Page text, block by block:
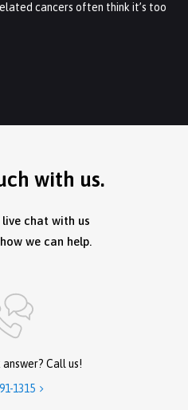
cancers often think it’s too
with us.
live chat with us
we can help.
answer? Call us!
1315 